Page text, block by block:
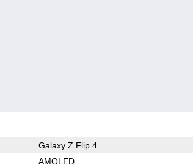
Galaxy Z Flip 4
AMOLED